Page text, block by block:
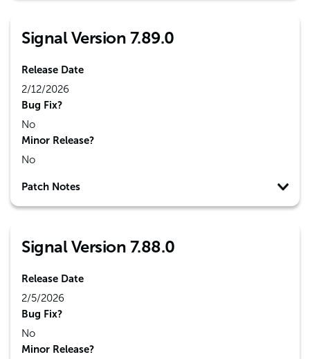
Signal Version 7.89.0
Release Date
2/12/2026
Bug Fix?
No
Minor Release?
No
Patch Notes
Signal Version 7.88.0
Release Date
2/5/2026
Bug Fix?
No
Minor Release?